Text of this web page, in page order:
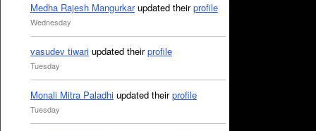
Medha Rajesh Mangurkarupdated theirprofile
Wednesday
vasudev tiwari updated theirprofile
Tuesday
Monali Mitra Paladhi updated theirprofile
Tuesday